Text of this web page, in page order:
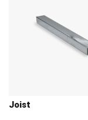
Joist